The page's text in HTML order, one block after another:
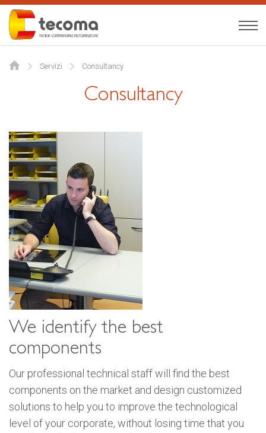
Products
News
Contact
Servizi Consultancy
Consultancy
We identify the best
components
Our professional technical staff will find the best
components on the market and design customized
solutions to help you to improve the technological
level of your corporate, without losing time that you